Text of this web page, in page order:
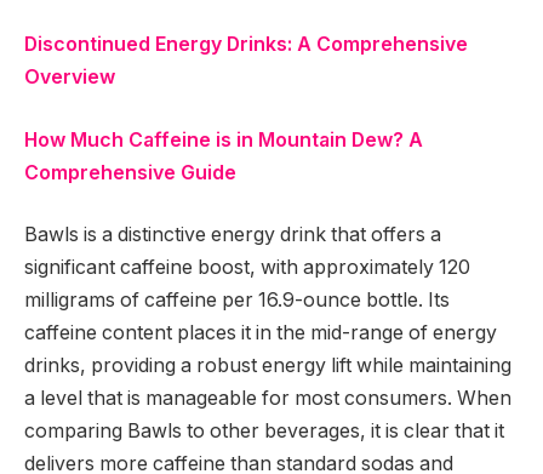
Discontinued Energy Drinks: A Comprehensive
Overview
How Much Caffeine is in Mountain Dew? A
Comprehensive Guide
Bawls is a distinctive energy drink that offers a
significant caffeine boost, with approximately 120
milligrams of caffeine per 16.9-ounce bottle. Its
caffeine content places it in the mid-range of energy
drinks, providing a robust energy lift while maintaining
a level that is manageable for most consumers. When
comparing Bawls to other beverages, it is clear that it
delivers more caffeine than standard sodas and